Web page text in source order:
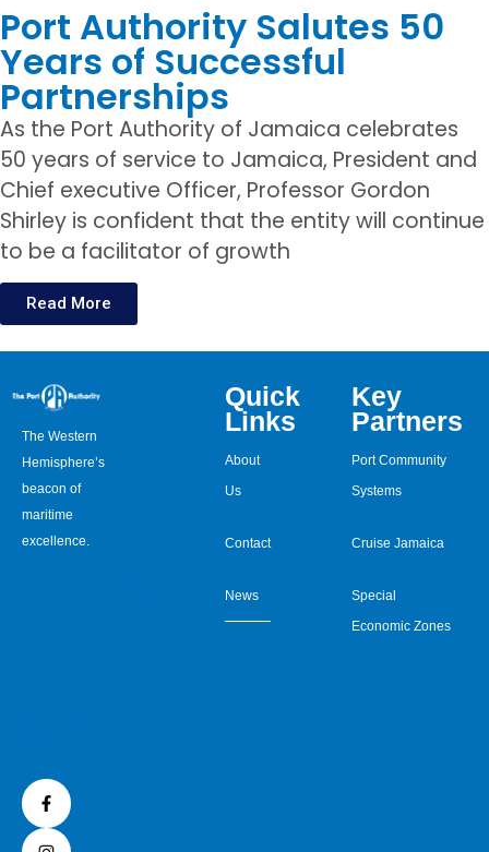
Port Authority Salutes 50
Years of Successful
Partnerships
As the Port Authority of Jamaica celebrates
50 years of service to Jamaica, President and
Chief executive Officer, Professor Gordon
Shirley is confident that the entity will continue
to be a facilitator of growth
Read More
The Western
Hemisphere’s
beacon of
maritime
excellence.
Quick
Links
About
Us
Contact
News
Key
Partners
Port Community
Systems
Cruise Jamaica
Special
Economic Zones